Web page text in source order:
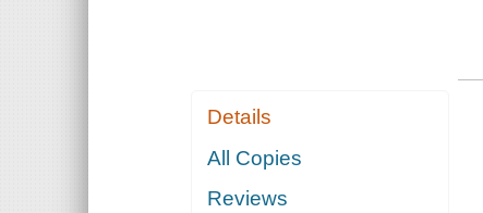
Details
All Copies
Reviews